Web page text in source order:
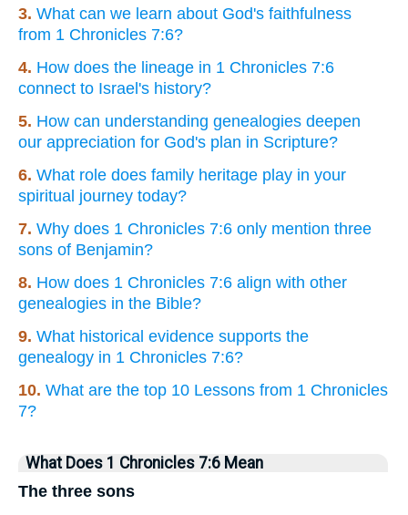
3. What can we learn about God's faithfulness
from 1 Chronicles 7:6?
4. How does the lineage in 1 Chronicles 7:6
connect to Israel's history?
5. How can understanding genealogies deepen
our appreciation for God's plan in Scripture?
6. What role does family heritage play in your
spiritual journey today?
7. Why does 1 Chronicles 7:6 only mention three
sons of Benjamin?
8. How does 1 Chronicles 7:6 align with other
genealogies in the Bible?
9. What historical evidence supports the
genealogy in 1 Chronicles 7:6?
10. What are the top 10 Lessons from 1 Chronicles
7?
What Does 1 Chronicles 7:6 Mean
The three sons